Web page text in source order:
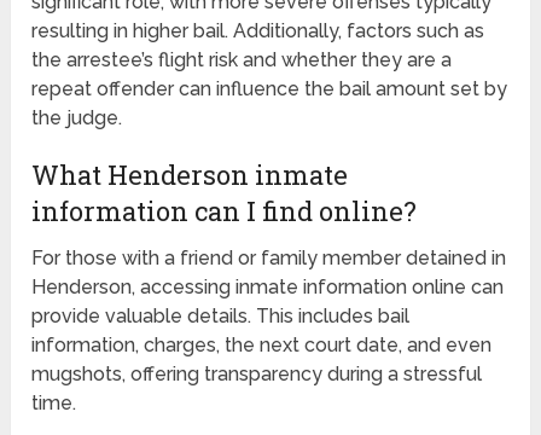
resulting in higher bail. Additionally, factors such as
the arrestee’s flight risk and whether they are a
repeat offender can influence the bail amount set by
the judge.
What Henderson inmate
information can I find online?
For those with a friend or family member detained in
Henderson, accessing inmate information online can
provide valuable details. This includes bail
information, charges, the next court date, and even
mugshots, offering transparency during a stressful
time.